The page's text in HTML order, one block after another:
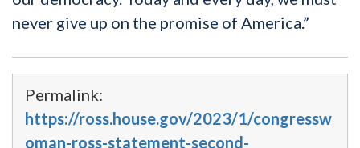
never give up on the promise of America.”
Permalink:
https://ross.house.gov/2023/1/congressw
oman-ross-statement-second-